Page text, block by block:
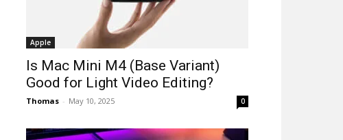
Apple
Is Mac Mini M4 (Base Variant)
Good for Light Video Editing?
Thomas - May 10, 2025 0